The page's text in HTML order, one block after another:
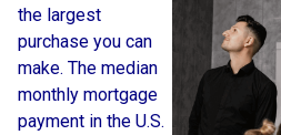
the largest
purchase you can
make. The median
monthly mortgage
payment in the U.S.